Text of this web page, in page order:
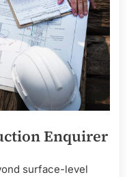
Enquirer
surface-level